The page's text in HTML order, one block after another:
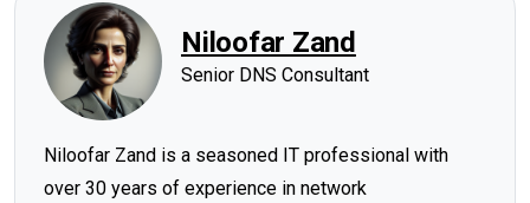
Niloofar Zand
Senior DNS Consultant
Niloofar Zand is a seasoned IT professional with
over 30 years of experience in network